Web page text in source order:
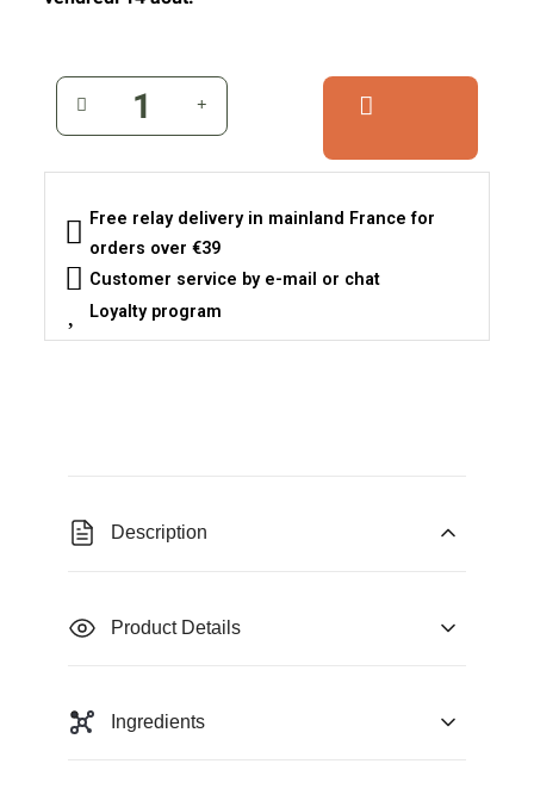
Free relay delivery in mainland France for
orders over €39
Customer service by e-mail or chat
Loyalty program
Description
Product Details
Ingredients